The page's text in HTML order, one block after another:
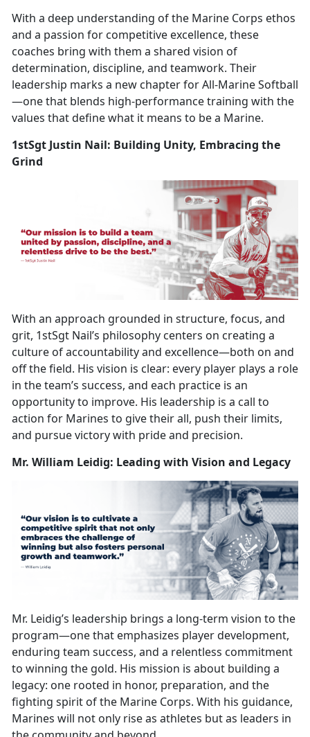
With a deep understanding of the Marine Corps ethos
and a passion for competitive excellence, these
coaches bring with them a shared vision of
determination, discipline, and teamwork. Their
leadership marks a new chapter for All-Marine Softball
—one that blends high-performance training with the
values that define what it means to be a Marine.
1stSgt Justin Nail: Building Unity, Embracing the
Grind
With an approach grounded in structure, focus, and
grit, 1stSgt Nail’s philosophy centers on creating a
culture of accountability and excellence—both on and
off the field. His vision is clear: every player plays a role
in the team’s success, and each practice is an
opportunity to improve. His leadership is a call to
action for Marines to give their all, push their limits,
and pursue victory with pride and precision.
Mr. William Leidig: Leading with Vision and Legacy
Mr. Leidig’s leadership brings a long-term vision to the
program—one that emphasizes player development,
enduring team success, and a relentless commitment
to winning the gold. His mission is about building a
legacy: one rooted in honor, preparation, and the
fighting spirit of the Marine Corps. With his guidance,
Marines will not only rise as athletes but as leaders in